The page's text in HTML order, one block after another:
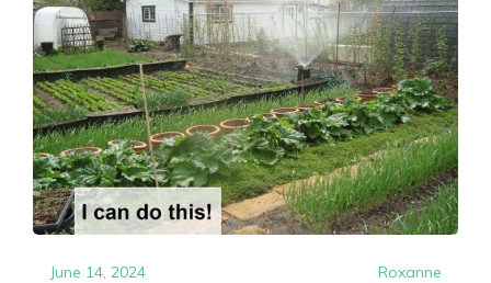
June 14, 2024 Roxanne